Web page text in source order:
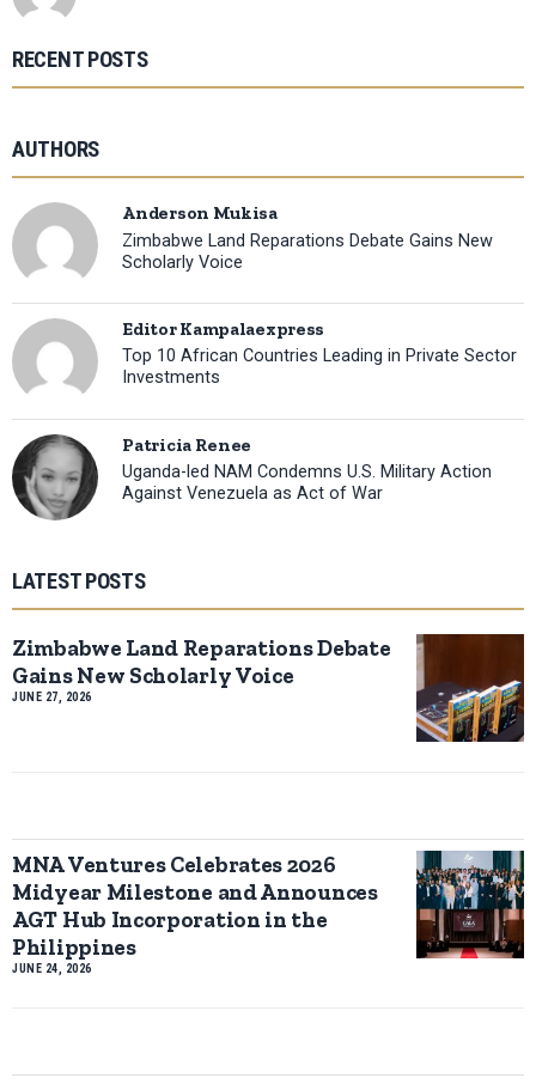
RECENT POSTS
AUTHORS
Anderson Mukisa
Zimbabwe Land Reparations Debate Gains New
Scholarly Voice
Editor Kampalaexpress
Top 10 African Countries Leading in Private Sector
Investments
Patricia Renee
Uganda-led NAM Condemns U.S. Military Action
Against Venezuela as Act of War
LATEST POSTS
Zimbabwe Land Reparations Debate
Gains New Scholarly Voice
JUNE 27, 2026
MNA Ventures Celebrates 2026
Midyear Milestone and Announces
AGT Hub Incorporation in the
Philippines
JUNE 24, 2026